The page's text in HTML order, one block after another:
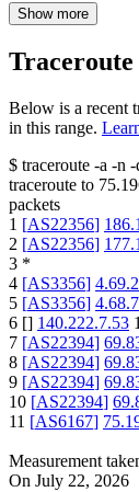
Show more
Traceroute
Below is a recent
in this range.
$ traceroute -a -n -
traceroute to
packets
1 [AS22356]
2 [AS22356]
3 *
4 [AS3356]
5 [AS3356]
6 [] 140.222.7.53
7 [AS22394]
8 [AS22394]
9 [AS22394]
10 [AS22394]
11 [AS6167]
Measurement
On July 22, 2026